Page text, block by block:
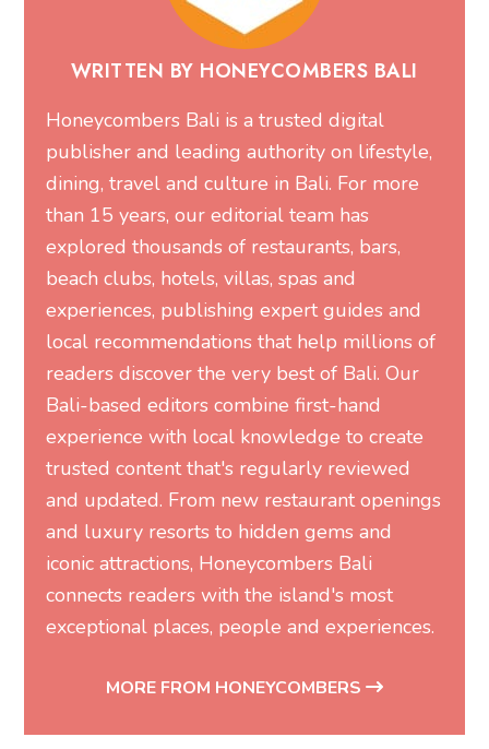
WRITTEN BY HONEYCOMBERS BALI
Honeycombers Bali is a trusted digital
publisher and leading authority on lifestyle,
dining, travel and culture in Bali. For more
than 15 years, our editorial team has
explored thousands of restaurants, bars,
beach clubs, hotels, villas, spas and
experiences, publishing expert guides and
local recommendations that help millions of
readers discover the very best of Bali. Our
Bali-based editors combine first-hand
experience with local knowledge to create
trusted content that's regularly reviewed
and updated. From new restaurant openings
and luxury resorts to hidden gems and
iconic attractions, Honeycombers Bali
connects readers with the island's most
exceptional places, people and experiences.
MORE FROM HONEYCOMBERS